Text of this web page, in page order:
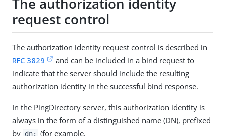
The authorization identity
request control
The authorization identity request control is described in
RFC 3829
and can be included in a bind request to
indicate that the server should include the resulting
authorization identity in the successful bind response.
In the PingDirectory server, this authorization identity is
always in the form of a distinguished name (DN), prefixed
by dn: (for example,